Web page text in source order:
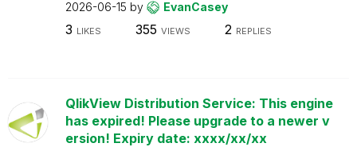
2026-06-15 by EvanCasey
3 LIKES 355 VIEWS 2 REPLIES
QlikView Distribution Service: This engine
has expired! Please upgrade to a newer v
ersion! Expiry date: xxxx/xx/xx